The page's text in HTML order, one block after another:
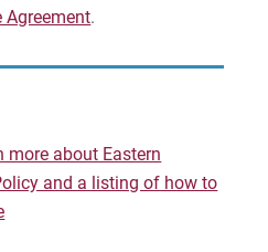
Agreement.
more about Eastern
and a listing of how to